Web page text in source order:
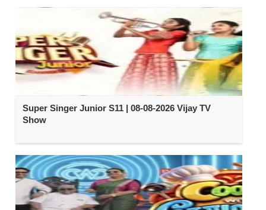
Super Singer Junior S11 | 08-08-2026 Vijay TV
Show